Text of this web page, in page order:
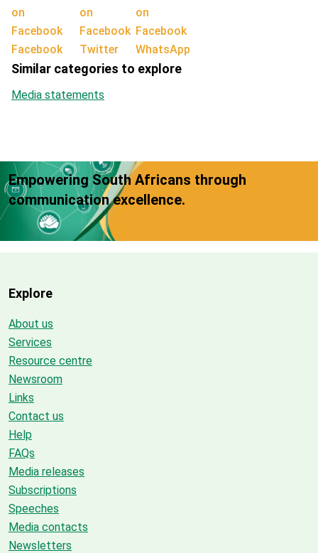
Facebook Twitter WhatsApp
Similar categories to explore
Media statements
Empowering South Africans through
communication excellence.
Explore
About us
Services
Resource centre
Newsroom
Links
Contact us
Help
FAQs
Media releases
Subscriptions
Speeches
Media contacts
Newsletters